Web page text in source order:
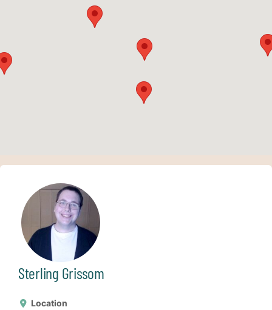
Sterling Grissom
Location